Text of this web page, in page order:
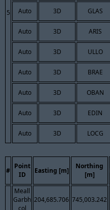
5 Auto 3D GLAS
Auto 3D ARIS
Auto 3D ULLO
Auto 3D BRAE
Auto 3D OBAN
Auto 3D EDIN
Auto 3D LOCG
#
Point
ID
Easting [m]
Northing
[m]
Meall
Garbh
col
204,685.706 745,003.242